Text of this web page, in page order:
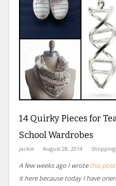
14 Quirky Pieces for
School Wardrobes
jackie August 28, 2014 Shopping
A few weeks ago I wrotethis post
it here because today I have